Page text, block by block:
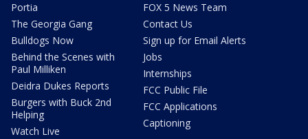
Portia
The Georgia Gang
Bulldogs Now
Behind the Scenes with
Paul Milliken
Deidra Dukes Reports
Burgers with Buck 2nd
Helping
Watch Live
FOX 5 News Team
Contact Us
Sign up for Email Alerts
Jobs
Internships
FCC Public File
FCC Applications
Captioning